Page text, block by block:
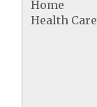
Home
Health Care